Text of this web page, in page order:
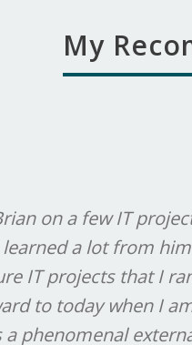
My
on a few IT
a lot from him
IT projects that I
to today when I
a phenomenal